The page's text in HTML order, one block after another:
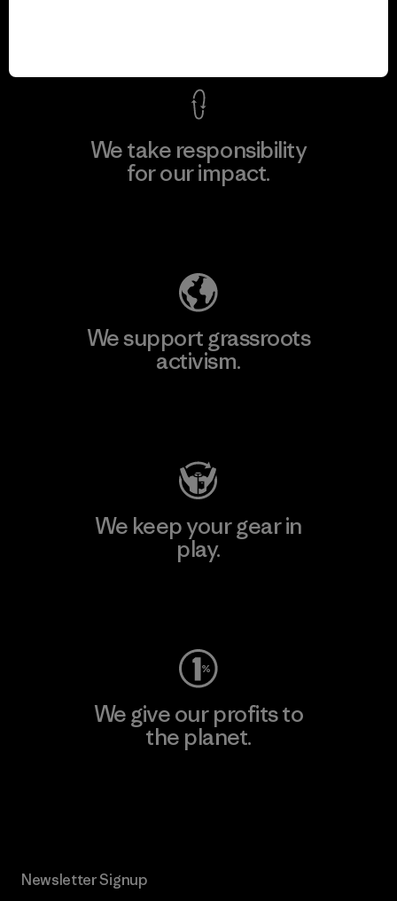
We take responsibility
for our impact.
We support grassroots
activism.
We keep your gear in
play.
We give our profits to
the planet.
Newsletter Signup